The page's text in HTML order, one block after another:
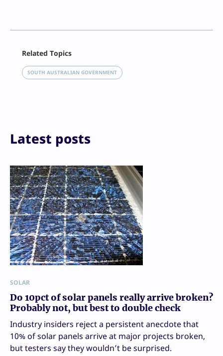
LinkedIn
Reddit
Related Topics
SOUTH AUSTRALIAN GOVERNMENT
Latest posts
SOLAR
Do 10pct of solar panels really arrive broken?
Probably not, but best to double check
Industry insiders reject a persistent anecdote that
10% of solar panels arrive at major projects broken,
but testers say they wouldn’t be surprised.